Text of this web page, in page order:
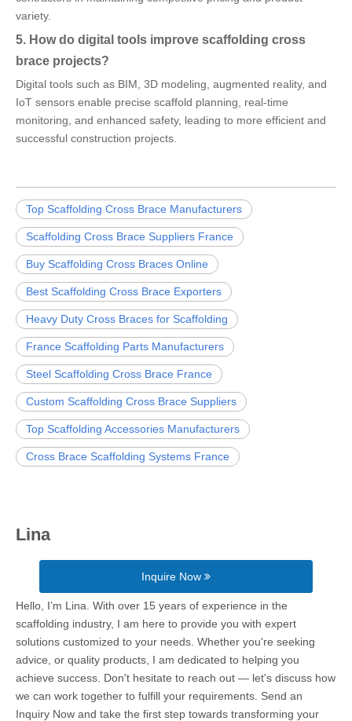
variety.
5. How do digital tools improve scaffolding cross
brace projects?
Digital tools such as BIM, 3D modeling, augmented reality, and
IoT sensors enable precise scaffold planning, real-time
monitoring, and enhanced safety, leading to more efficient and
successful construction projects.
Top Scaffolding Cross Brace Manufacturers
Scaffolding Cross Brace Suppliers France
Buy Scaffolding Cross Braces Online
Best Scaffolding Cross Brace Exporters
Heavy Duty Cross Braces for Scaffolding
France Scaffolding Parts Manufacturers
Steel Scaffolding Cross Brace France
Custom Scaffolding Cross Brace Suppliers
Top Scaffolding Accessories Manufacturers
Cross Brace Scaffolding Systems France
Lina
Inquire Now
Hello, I’m Lina. With over 15 years of experience in the
scaffolding industry, I am here to provide you with expert
solutions customized to your needs. Whether you're seeking
advice, or quality products, I am dedicated to helping you
achieve success. Don't hesitate to reach out — let's discuss how
we can work together to fulfill your requirements. Send an
Inquiry Now and take the first step towards transforming your